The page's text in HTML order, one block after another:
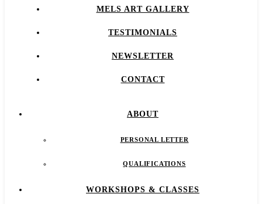
MELS ART GALLERY
TESTIMONIALS
NEWSLETTER
CONTACT
ABOUT
PERSONAL LETTER
QUALIFICATIONS
WORKSHOPS & CLASSES